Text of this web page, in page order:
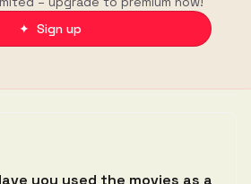
✦ Sign up
you used the movies as a